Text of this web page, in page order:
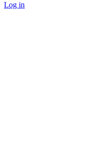
Log in